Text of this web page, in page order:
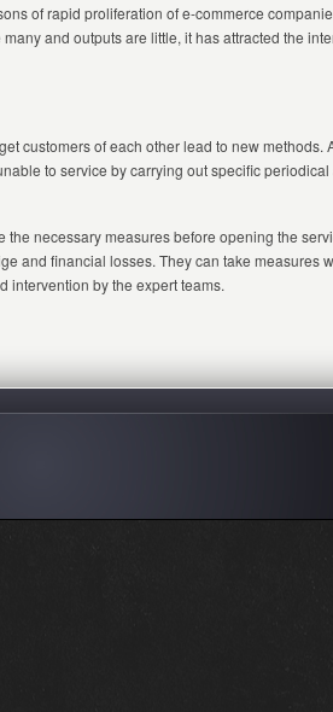
of rapid proliferation of e-commerce
and outputs are little, it has attracted the
customers of each other lead to new methods.
to service by carrying out specific
necessary measures before opening the
and financial losses. They can take measures
intervention by the expert teams.